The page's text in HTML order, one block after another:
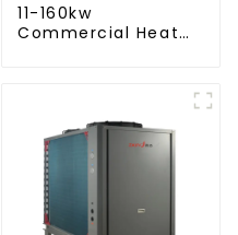
11-160kw
Commercial Heat